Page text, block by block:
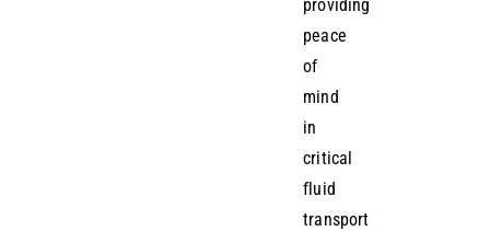
providing
peace
of
mind
in
critical
fluid
transport